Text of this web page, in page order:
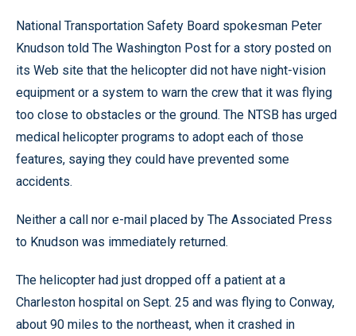
National Transportation Safety Board spokesman Peter
Knudson told The Washington Post for a story posted on
its Web site that the helicopter did not have night-vision
equipment or a system to warn the crew that it was flying
too close to obstacles or the ground. The NTSB has urged
medical helicopter programs to adopt each of those
features, saying they could have prevented some
accidents.
Neither a call nor e-mail placed by The Associated Press
to Knudson was immediately returned.
The helicopter had just dropped off a patient at a
Charleston hospital on Sept. 25 and was flying to Conway,
about 90 miles to the northeast, when it crashed in